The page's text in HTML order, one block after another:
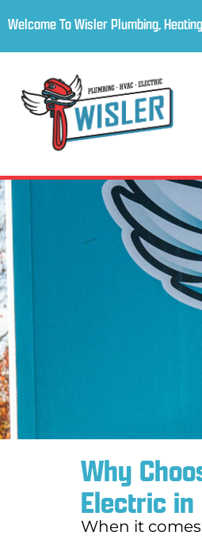
Welcome To Wisler Plumbing,
Why
Electric in
When it